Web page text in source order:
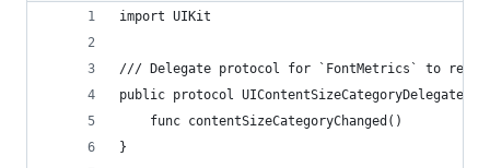
import UIKit
/// Delegate protocol for `FontMetrics` to
public protocol UIContentSizeCategoryDelegate:
    func contentSizeCategoryChanged()
}